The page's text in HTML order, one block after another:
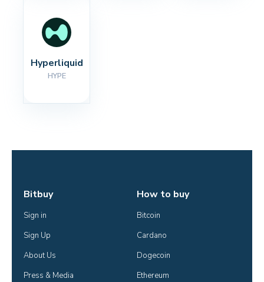
Hyperliquid
HYPE
Bitbuy
Sign in
Sign Up
About Us
Press & Media
How to buy
Bitcoin
Cardano
Dogecoin
Ethereum